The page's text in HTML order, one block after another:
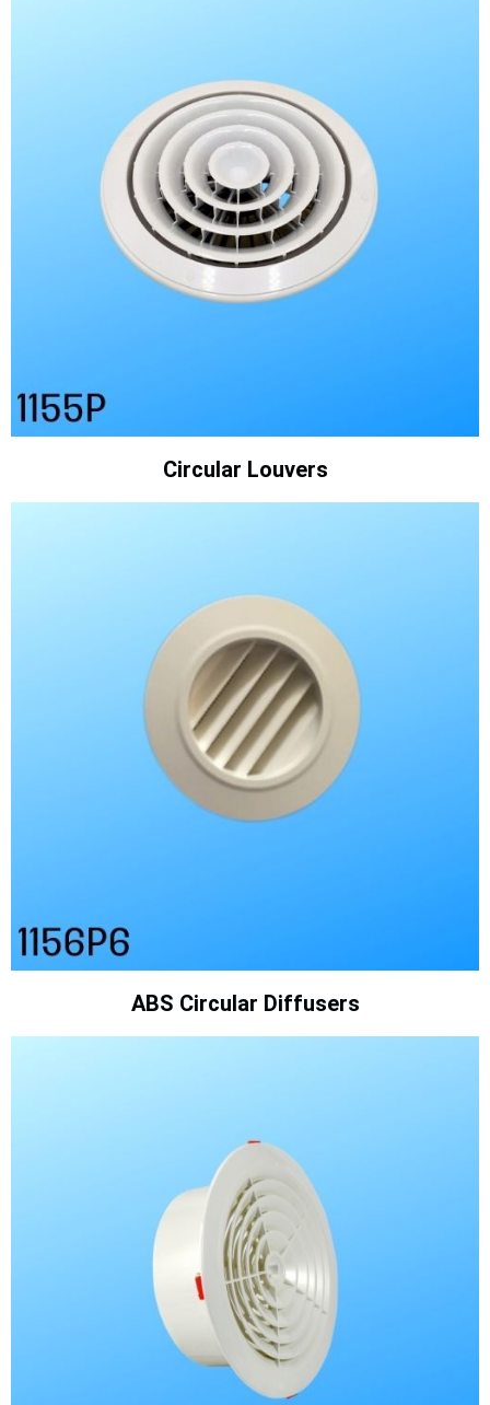
Circular Louvers
ABS Circular Diffusers